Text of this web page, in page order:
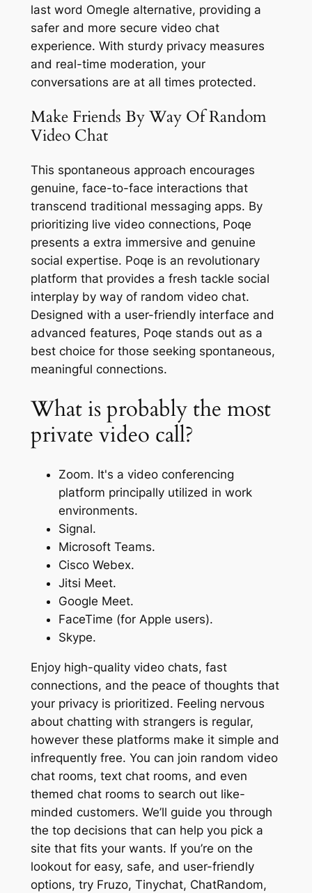
last word Omegle alternative, providing a
safer and more secure video chat
experience. With sturdy privacy measures
and real-time moderation, your
conversations are at all times protected.
Make Friends By Way Of Random
Video Chat
This spontaneous approach encourages
genuine, face-to-face interactions that
transcend traditional messaging apps. By
prioritizing live video connections, Poqe
presents a extra immersive and genuine
social expertise. Poqe is an revolutionary
platform that provides a fresh tackle social
interplay by way of random video chat.
Designed with a user-friendly interface and
advanced features, Poqe stands out as a
best choice for those seeking spontaneous,
meaningful connections.
What is probably the most
private video call?
Zoom. It's a video conferencing
platform principally utilized in work
environments.
Signal.
Microsoft Teams.
Cisco Webex.
Jitsi Meet.
Google Meet.
FaceTime (for Apple users).
Skype.
Enjoy high-quality video chats, fast
connections, and the peace of thoughts that
your privacy is prioritized. Feeling nervous
about chatting with strangers is regular,
however these platforms make it simple and
infrequently free. You can join random video
chat rooms, text chat rooms, and even
themed chat rooms to search out like-
minded customers. We’ll guide you through
the top decisions that can help you pick a
site that fits your wants. If you’re on the
lookout for easy, safe, and user-friendly
options, try Fruzo, Tinychat, ChatRandom,